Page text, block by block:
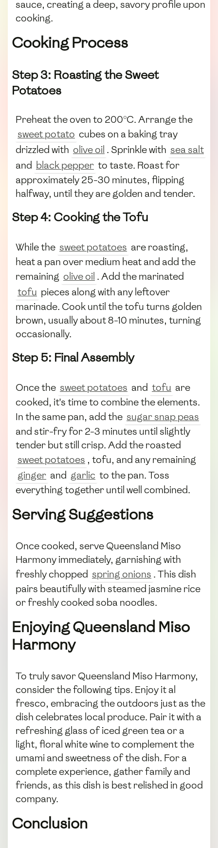
sauce, creating a deep, savory profile upon
cooking.
Cooking Process
Step 3: Roasting the Sweet
Potatoes
Preheat the oven to 200°C. Arrange the
sweet potato cubes on a baking tray
drizzled with olive oil . Sprinkle with sea salt
and black pepper to taste. Roast for
approximately 25-30 minutes, flipping
halfway, until they are golden and tender.
Step 4: Cooking the Tofu
While the sweet potatoes are roasting,
heat a pan over medium heat and add the
remaining olive oil . Add the marinated
tofu pieces along with any leftover
marinade. Cook until the tofu turns golden
brown, usually about 8-10 minutes, turning
occasionally.
Step 5: Final Assembly
Once the sweet potatoes and tofu are
cooked, it's time to combine the elements.
In the same pan, add the sugar snap peas
and stir-fry for 2-3 minutes until slightly
tender but still crisp. Add the roasted
sweet potatoes , tofu, and any remaining
ginger and garlic to the pan. Toss
everything together until well combined.
Serving Suggestions
Once cooked, serve Queensland Miso
Harmony immediately, garnishing with
freshly chopped spring onions . This dish
pairs beautifully with steamed jasmine rice
or freshly cooked soba noodles.
Enjoying Queensland Miso
Harmony
To truly savor Queensland Miso Harmony,
consider the following tips. Enjoy it al
fresco, embracing the outdoors just as the
dish celebrates local produce. Pair it with a
refreshing glass of iced green tea or a
light, floral white wine to complement the
umami and sweetness of the dish. For a
complete experience, gather family and
friends, as this dish is best relished in good
company.
Conclusion